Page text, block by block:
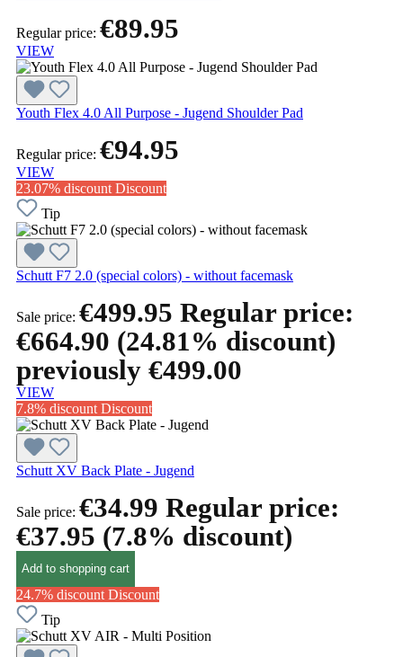
Regular price: €89.95
VIEW
Youth Flex 4.0 All Purpose - Jugend Shoulder Pad
Regular price: €94.95
VIEW
23.07% discount Discount
Tip
Schutt F7 2.0 (special colors) - without facemask
Sale price: €499.95 Regular price:
€664.90 (24.81% discount)
previously €499.00
VIEW
7.8% discount Discount
Schutt XV Back Plate - Jugend
Sale price: €34.99 Regular price:
€37.95 (7.8% discount)
Add to shopping cart
24.7% discount Discount
Tip